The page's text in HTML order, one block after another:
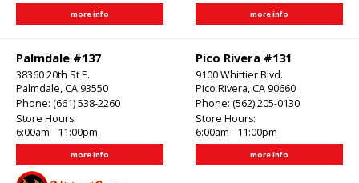
more info more info
Palmdale #137
38360 20th St E.
Palmdale, CA 93550
Phone: (661) 538-2260
Store Hours:
6:00am - 11:00pm
more info
Pico Rivera #131
9100 Whittier Blvd.
Pico Rivera, CA 90660
Phone: (562) 205-0130
Store Hours:
6:00am - 11:00pm
more info